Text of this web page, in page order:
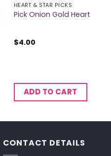
HEART & STAR PICKS
Pick Onion Gold Heart
$4.00
ADD TO CART
CONTACT DETAILS